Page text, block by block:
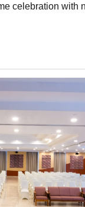
celebration
perfect for